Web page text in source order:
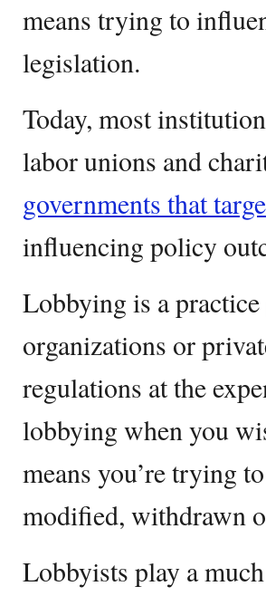
means trying to
legislation.
Today, most
labor unions and
governments that
influencing policy
Lobbying is a
organizations or
regulations at the
lobbying when you
means you’re trying
modified, withdrawn
Lobbyists play a